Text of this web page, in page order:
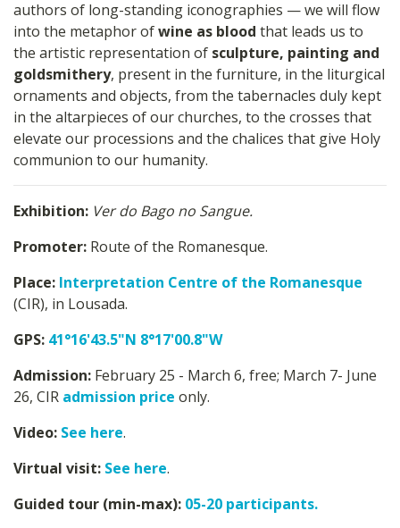
authors of long-standing iconographies — we will flow
into the metaphor ofwine as blood that leads us to
the artistic representation of sculpture, painting and
goldsmithery, present in the furniture, in the liturgical
ornaments and objects, from the tabernacles duly kept
in the altarpieces of our churches, to the crosses that
elevate our processions and the chalices that give Holy
communion to our humanity.
Exhibition: Ver do Bago no Sangue.
Promoter: Route of the Romanesque.
Place: Interpretation Centre of the Romanesque
(CIR), in Lousada.
GPS: 41°16'43.5"N 8°17'00.8"W
Admission: February 25 - March 6, free; March 7- June
26, CIR admission price only.
Video: See here.
Virtual visit: See here.
Guided tour (min-max): 05-20 participants.